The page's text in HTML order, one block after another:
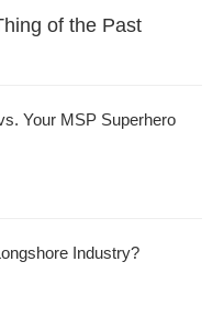
of the Past
Your MSP Superhero
Industry?